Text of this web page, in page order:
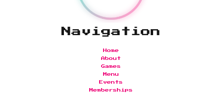
Navigation
Home
About
Games
Menu
Events
Memberships